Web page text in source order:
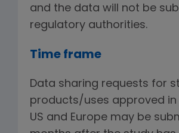
and the data will not be
regulatory authorities.
Time frame
Data sharing requests for
products/uses approved
US and Europe may be